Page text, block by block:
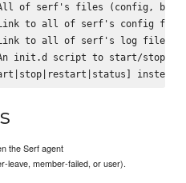
serf's files (config,
to all of serf's config
to all of serf's log files
script to start/stop the
the Serf agent
leave, member-failed, or user).